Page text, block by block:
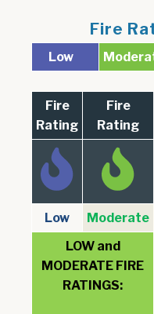
Fire
Low
Fire
Rating
Fire
Rating
Low Moderate
LOW and
MODERATE FIRE
RATINGS: